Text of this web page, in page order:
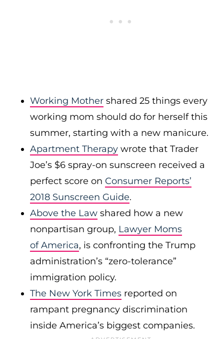
Working Mother shared 25 things every
working mom should do for herself this
summer, starting with a new manicure.
Apartment Therapy wrote that Trader
Joe’s $6 spray-on sunscreen received a
perfect score on Consumer Reports’
2018 Sunscreen Guide.
Above the Law shared how a new
nonpartisan group, Lawyer Moms
of America, is confronting the Trump
administration’s “zero-tolerance”
immigration policy.
The New York Times reported on
rampant pregnancy discrimination
inside America’s biggest companies.